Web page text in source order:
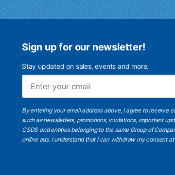
Sign up for our newsletter!
Stay updated on sales, events and more.
By entering your email address above, I agree to receive
such as newsletters, promotions, invitations, important
CSDS and entities belonging to the same Group of
online ads. I understandthat I can withdraw my consent at